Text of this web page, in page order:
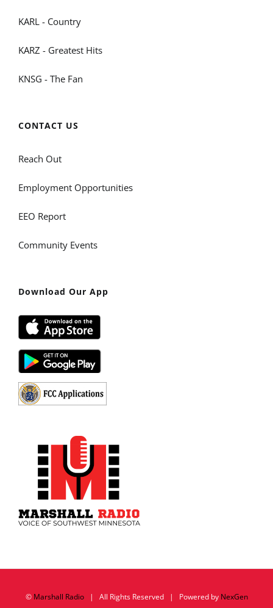
KARL - Country
KARZ - Greatest Hits
KNSG - The Fan
CONTACT US
Reach Out
Employment Opportunities
EEO Report
Community Events
Download Our App
© Marshall Radio| All Rights Reserved | Powered by NexGen